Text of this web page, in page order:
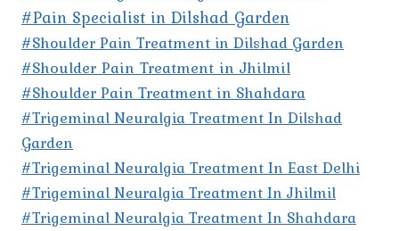
#Pain Specialist in Dilshad Garden
#Shoulder Pain Treatment in Dilshad Garden
#Shoulder Pain Treatment in Jhilmil
#Shoulder Pain Treatment in Shahdara
#Trigeminal Neuralgia Treatment In Dilshad
Garden
#Trigeminal Neuralgia Treatment In East Delhi
#Trigeminal Neuralgia Treatment In Jhilmil
#Trigeminal Neuralgia Treatment In Shahdara